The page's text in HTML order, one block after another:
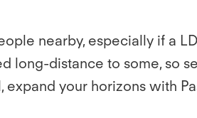
nearby, especially if a
long-distance to some, so
your horizons with